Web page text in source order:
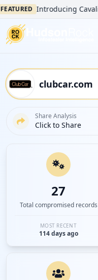
Introducing
Share Analysis
Click to Share
27
Total compromised records
MOST RECENT
114 days ago